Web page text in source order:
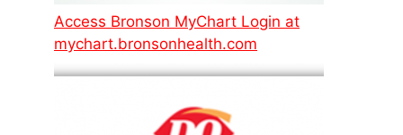
Access Bronson MyChart Login at
mychart.bronsonhealth.com